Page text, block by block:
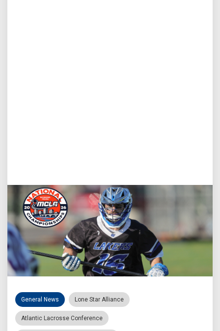
General News Lone Star Alliance
Atlantic Lacrosse Conference